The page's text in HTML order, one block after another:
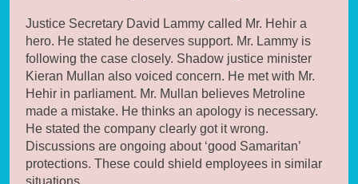
Justice Secretary David Lammy called Mr. Hehir a
hero. He stated he deserves support. Mr. Lammy is
following the case closely. Shadow justice minister
Kieran Mullan also voiced concern. He met with Mr.
Hehir in parliament. Mr. Mullan believes Metroline
made a mistake. He thinks an apology is necessary.
He stated the company clearly got it wrong.
Discussions are ongoing about ‘good Samaritan’
protections. These could shield employees in similar